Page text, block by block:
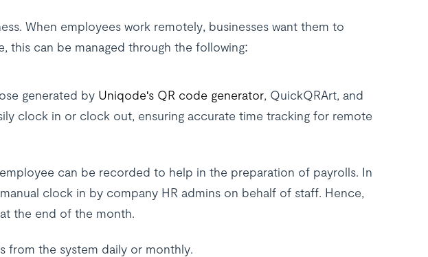
When employees work remotely, businesses want them to
this can be managed through the following:
generated by Uniqode's QR code generator, QuickQRArt, and
clock in or clock out, ensuring accurate time tracking for remote
can be recorded to help in the preparation of payrolls. In
clock in by company HR admins on behalf of staff. Hence,
the end of the month.
from the system daily or monthly.